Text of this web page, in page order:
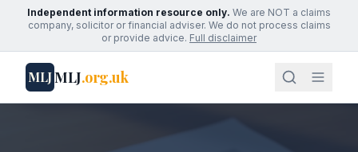
Independent information resource only. We are NOT a claims
company, solicitor or financial adviser. We do not process claims
or provide advice. Full disclaimer
MLJMLJ.org.uk